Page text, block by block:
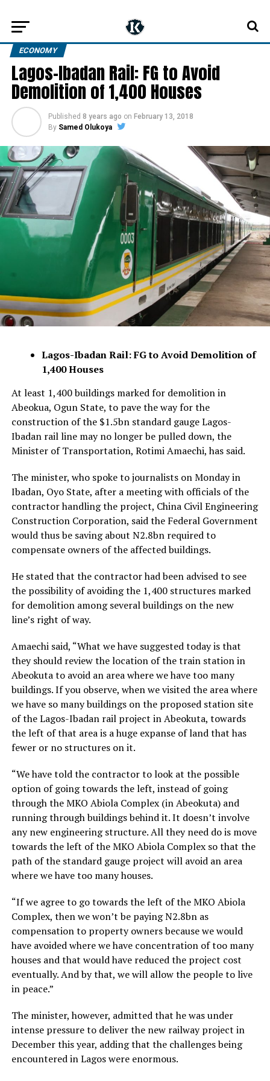
ECONOMY
Lagos-Ibadan Rail: FG to Avoid
Demolition of 1,400 Houses
Published 8 years ago on February 13, 2018
By Samed Olukoya
Lagos-Ibadan Rail: FG to Avoid Demolition of
1,400 Houses
At least 1,400 buildings marked for demolition in
Abeokua, Ogun State, to pave the way for the
construction of the $1.5bn standard gauge Lagos-
Ibadan rail line may no longer be pulled down, the
Minister of Transportation, Rotimi Amaechi, has said.
The minister, who spoke to journalists on Monday in
Ibadan, Oyo State, after a meeting with officials of the
contractor handling the project, China Civil Engineering
Construction Corporation, said the Federal Government
would thus be saving about N2.8bn required to
compensate owners of the affected buildings.
He stated that the contractor had been advised to see
the possibility of avoiding the 1,400 structures marked
for demolition among several buildings on the new
line’s right of way.
Amaechi said, “What we have suggested today is that
they should review the location of the train station in
Abeokuta to avoid an area where we have too many
buildings. If you observe, when we visited the area where
we have so many buildings on the proposed station site
of the Lagos-Ibadan rail project in Abeokuta, towards
the left of that area is a huge expanse of land that has
fewer or no structures on it.
“We have told the contractor to look at the possible
option of going towards the left, instead of going
through the MKO Abiola Complex (in Abeokuta) and
running through buildings behind it. It doesn’t involve
any new engineering structure. All they need do is move
towards the left of the MKO Abiola Complex so that the
path of the standard gauge project will avoid an area
where we have too many houses.
“If we agree to go towards the left of the MKO Abiola
Complex, then we won’t be paying N2.8bn as
compensation to property owners because we would
have avoided where we have concentration of too many
houses and that would have reduced the project cost
eventually. And by that, we will allow the people to live
in peace.”
The minister, however, admitted that he was under
intense pressure to deliver the new railway project in
December this year, adding that the challenges being
encountered in Lagos were enormous.